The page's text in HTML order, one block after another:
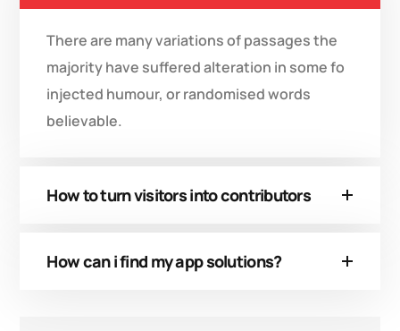
There are many variations of passages the
majority have suffered alteration in some fo
injected humour, or randomised words
believable.
How to turn visitors into contributors
How can i find my app solutions?